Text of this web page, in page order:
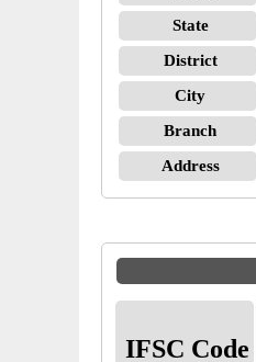
State
District
City
Branch
Address
IFSC Code